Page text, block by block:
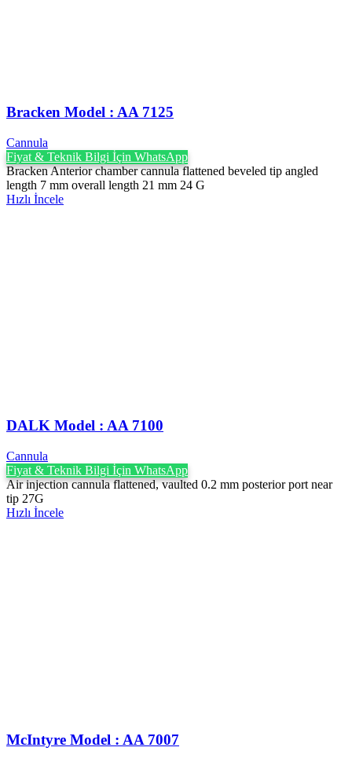
Bracken Model : AA 7125
Cannula
Fiyat & Teknik Bilgi İçin WhatsApp
Bracken Anterior chamber cannula flattened beveled tip angled
length 7 mm overall length 21 mm 24 G
Hızlı İncele
DALK Model : AA 7100
Cannula
Fiyat & Teknik Bilgi İçin WhatsApp
Air injection cannula flattened, vaulted 0.2 mm posterior port near
tip 27G
Hızlı İncele
McIntyre Model : AA 7007